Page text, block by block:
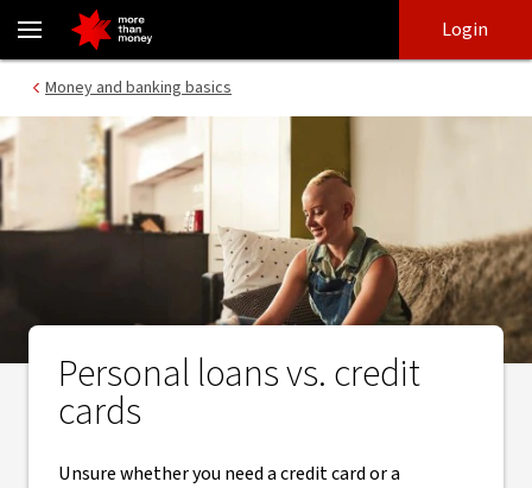
Choosing between a credit card or personal loan - NAB
login
main
Login
Money and banking basics
Personal loans vs. credit
cards
Unsure whether you need a credit card or a